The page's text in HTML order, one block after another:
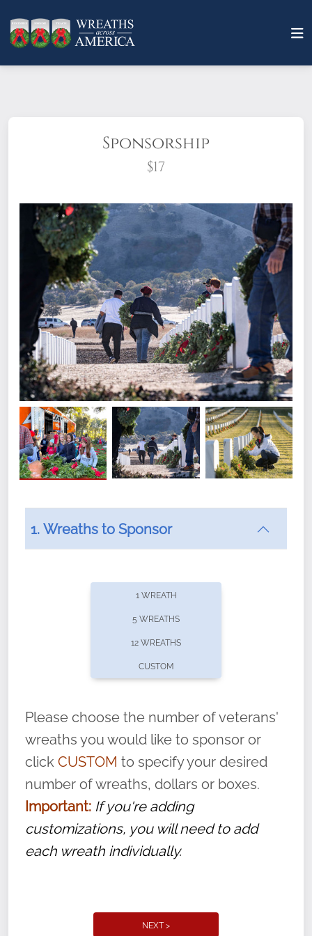
Sponsorship
$17
What does it mean to sponsor a wreath?
offers recurring sponsorships? You can choose how
volunteer, we ask that they “say their
name” to ensure that the legacy of duty,
service, and sacrifice is never forgotten.
1. Wreaths to Sponsor
1 WREATH
5 WREATHS
12 WREATHS
CUSTOM
Please choose the number of veterans'
wreaths you would like to sponsor or
click CUSTOM to specify your desired
number of wreaths, dollars or boxes.
Important: If you're adding
customizations, you will need to add
each wreath individually.
NEXT >